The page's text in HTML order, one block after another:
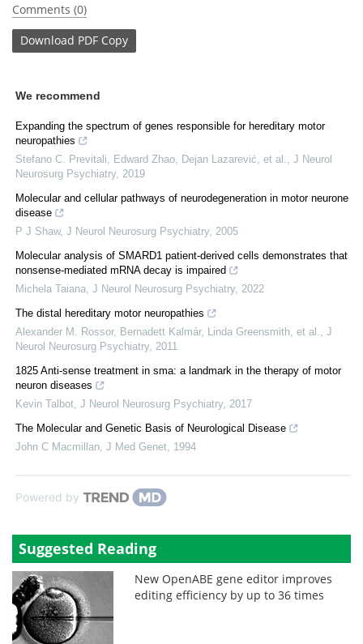
Comments (0)
Download PDF Copy
We recommend
Expanding the spectrum of genes responsible for hereditary motor
neuropathies
Stefano C. Previtali, Edward Zhao, Dejan Lazarević, et al.
J Neurol
Neurosurg Psychiatry, 2019
Molecular and cellular pathways of neurodegeneration in motor neurone
disease
P J Shaw, J Neurol Neurosurg Psychiatry, 2005
Molecular analysis of SMARD1 patient-derived cells demonstrates that
nonsense-mediated mRNA decay is impaired
Michela Taiana J Neurol Neurosurg Psychiatry, 2022
The distal hereditary motor neuropathies
Alexander M. Rossor, Bernadett Kalmár, Linda Greensmith, et al.
J
Neurol Neurosurg Psychiatry, 2011
1825 Anti-sense treatment in sma: a landmark in the therapy of motor
neuron diseases
Kevin Talbot J Neurol Neurosurg Psychiatry, 2017
The Molecular and Genetic Basis of Neurological Disease
John C Macmillan J Med Genet 1994
Powered by
Suggested Reading
New OpenABE gene editor improves
editing efficiency by up to 36 times